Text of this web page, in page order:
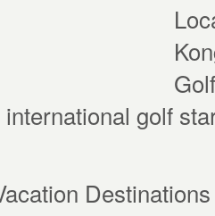
golf
Destinations